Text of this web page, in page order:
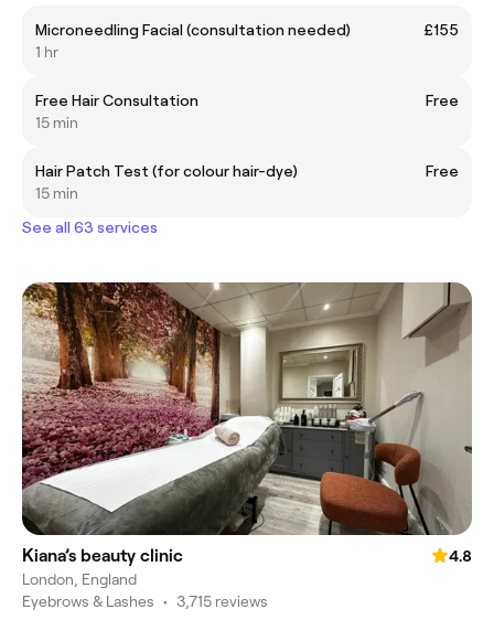
Microneedling Facial (consultation needed)
£155
1 hr
Free Hair Consultation
Free
15 min
Hair Patch Test (for colour hair-dye)
Free
15 min
See all 63 services
Kiana’s beauty clinic
4.8
London, England
Eyebrows & Lashes • 3,715 reviews